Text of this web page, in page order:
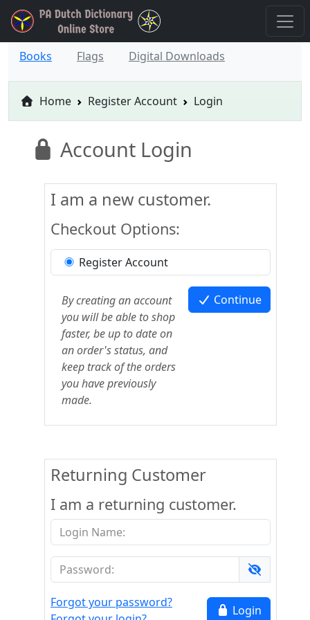
Books Flags Digital Downloads
Home Register Account Login
Account Login
I am a new customer.
Checkout Options:
Register Account
By creating an account
you will be able to shop
faster, be up to date on
an order's status, and
keep track of the orders
you have previously
made.
Continue
Returning Customer
I am a returning customer.
Forgot your password?
Login